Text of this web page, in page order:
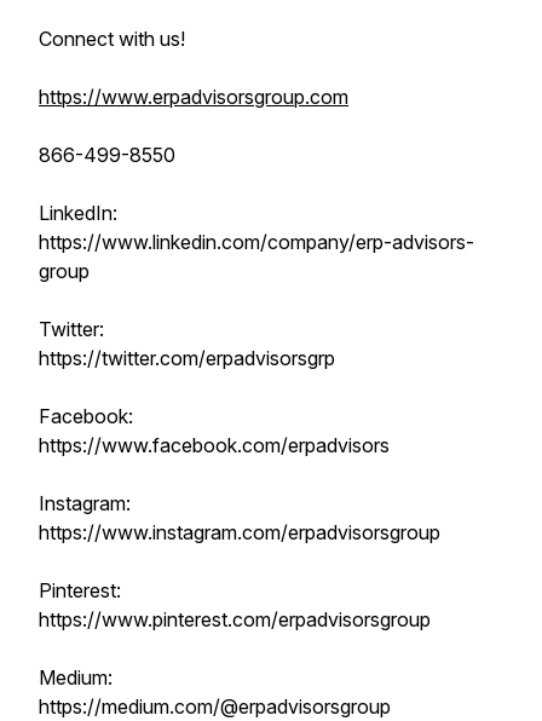
Connect with us!
https://www.erpadvisorsgroup.com
866-499-8550
LinkedIn:
https://www.linkedin.com/company/erp-advisors-
group
Twitter:
https://twitter.com/erpadvisorsgrp
Facebook:
https://www.facebook.com/erpadvisors
Instagram:
https://www.instagram.com/erpadvisorsgroup
Pinterest:
https://www.pinterest.com/erpadvisorsgroup
Medium:
https://medium.com/@erpadvisorsgroup